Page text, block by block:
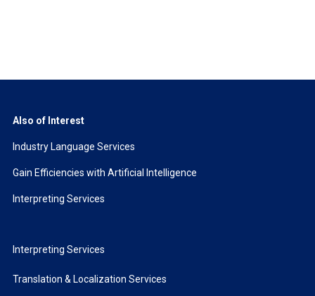
Also of Interest
Industry Language Services
Gain Efficiencies with Artificial Intelligence
Interpreting Services
Interpreting Services
Translation & Localization Services